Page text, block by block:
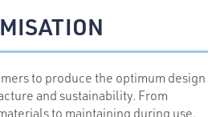
to produce the optimum design
and sustainability. From
to maintaining during use,